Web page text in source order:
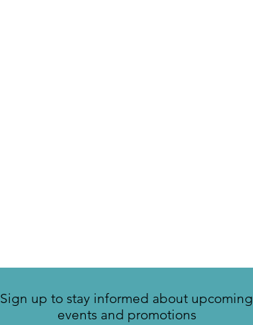
Sign up to stay informed about upcoming
events and promotions